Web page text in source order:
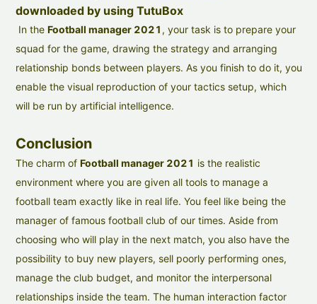
downloaded by using TutuBox
In the Football manager 2021 , your task is to prepare your
squad for the game, drawing the strategy and arranging
relationship bonds between players. As you finish to do it, you
enable the visual reproduction of your tactics setup, which
will be run by artificial intelligence.
Conclusion
The charm of Football manager 2021 is the realistic
environment where you are given all tools to manage a
football team exactly like in real life. You feel like being the
manager of famous football club of our times. Aside from
choosing who will play in the next match, you also have the
possibility to buy new players, sell poorly performing ones,
manage the club budget, and monitor the interpersonal
relationships inside the team. The human interaction factor